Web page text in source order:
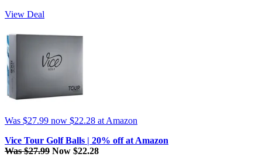
View Deal
Was $27.99 now $22.28 at Amazon
Vice Tour Golf Balls | 20% off at Amazon
Was $27.99 Now $22.28